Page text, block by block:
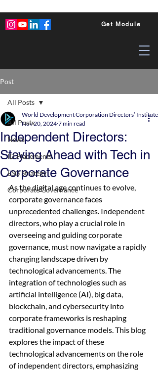
Get Module
Post
All Posts
News
ID Placements
ESG Strategy
Corporate Governance
All Posts
Independent Directors:
Staying Ahead with Tech in
Corporate Governance
World Development Corporation Directors’
Nov 20, 2024 7 min read
As the digital age continues to evolve,
corporate governance faces
unprecedented challenges. Independent
directors, who play a crucial role in
overseeing and guiding corporate
governance, must now navigate a rapidly
changing landscape driven by
technological advancements. The
integration of technologies such as
artificial intelligence (AI), big data,
blockchain, and cybersecurity into
corporate frameworks is reshaping
traditional governance models. This blog
explores the impact of these
technological advancements on the role
of independent directors, emphasizing